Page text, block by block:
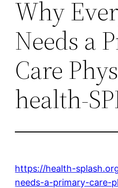
Why
Needs a
Care
health-
https://health-
needs-a-primary-care-